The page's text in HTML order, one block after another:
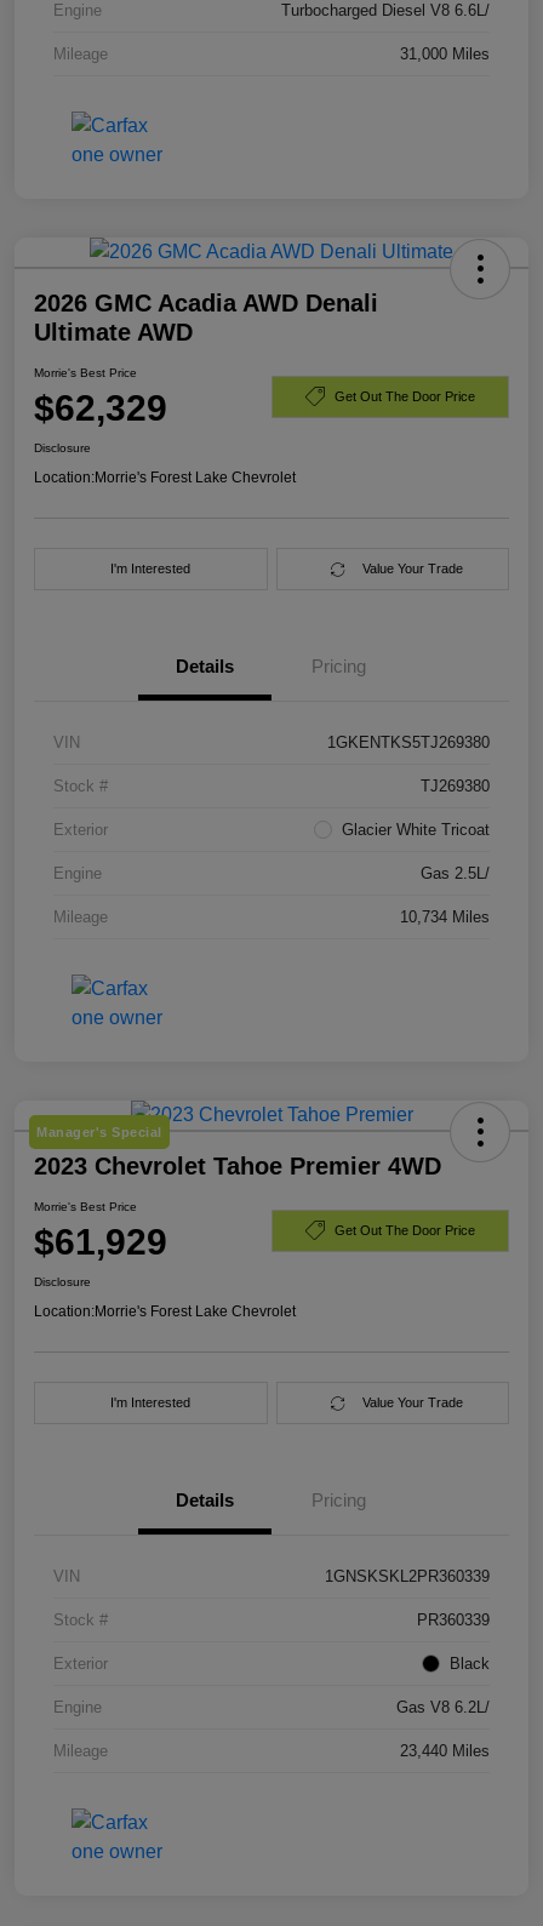
Engine Turbocharged Diesel V8 6.6L/
Mileage 31,000 Miles
2026 GMC Acadia AWD Denali
Ultimate AWD
Morrie's Best Price
$62,329 Get Out The Door Price
Disclosure
Location:Morrie's Forest Lake Chevrolet
I'm Interested Value Your Trade
Details Pricing
VIN 1GKENTKS5TJ269380
Stock # TJ269380
Exterior Glacier White Tricoat
Engine Gas 2.5L/
Mileage 10,734 Miles
Manager's Special
2023 Chevrolet Tahoe Premier 4WD
Morrie's Best Price
$61,929 Get Out The Door Price
Disclosure
Location:Morrie's Forest Lake Chevrolet
I'm Interested Value Your Trade
Details Pricing
VIN 1GNSKSKL2PR360339
Stock # PR360339
Exterior Black
Engine Gas V8 6.2L/
Mileage 23,440 Miles